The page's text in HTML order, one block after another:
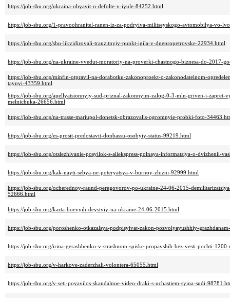
https://job-sbu.org/ukraina-obyavit-o-defolte-v-iyule-84252.html
https://job-sbu.org/1-pravoohranitel-ranen-iz-za-podryiva-militseyskogo-avtomobilya-vo-
https://job-sbu.org/sbu-likvidirovali-tranzitnyiy-punkt-igila-v-dnepropetrovske-22934.html
https://job-sbu.org/na-ukraine-vvedut-moratoriy-na-proverki-chastnogo-biznesa-do-2017-
https://job-sbu.org/minfin-otpravil-na-dorabotku-zakonoproekt-o-zakonodatelnom-
taynyi-43359.html
https://job-sbu.org/apellyatsionnyiy-sud-priznal-zakonnyim-zalog-0-3-mln-griven-i-zapret-
melnichuka-26656.html
https://job-sbu.org/na-trasse-mariupol-donetsk-obrazovalis-ogromnyie-probki-foto-
https://job-sbu.org/es-prosit-predostavit-donbassu-osobyiy-status-99219.html
https://job-sbu.org/otslezhivanie-posyilok-s-aliekspress-polnaya-informatsiya-o-dvizhenii-
https://job-sbu.org/kak-nayti-sebya-ne-poteryatsya-v-burnoy-zhizni-92999.html
https://job-sbu.org/ocherednoy-raund-peregovorov-po-ukraine-24-06-2015-
52666.html
https://job-sbu.org/karta-boevyih-deystviy-na-ukraine-24-06-2015.html
https://job-sbu.org/poroshenko-otkazalsya-podpisyivat-zakon-pozvolyayushhiy-
https://job-sbu.org/irina-gerashhenko-v-strashnom-spiske-propavshih-bez-vesti-pochti-
https://job-sbu.org/v-harkove-zaderzhali-volontera-65055.html
https://job-sbu.org/v-seti-poyavilos-skandalnoe-video-draki-s-uchastiem-syina-sudi-